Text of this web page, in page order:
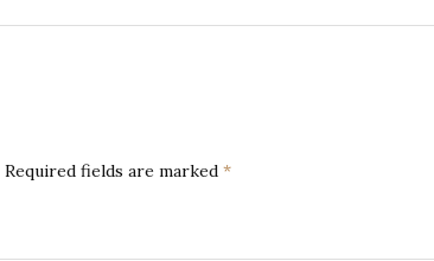
Required fields are marked *